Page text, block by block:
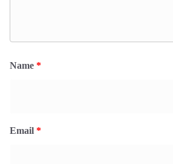
Name *
Email *